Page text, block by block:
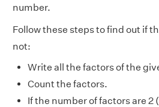
number.
Follow these steps to find out if
not:
Write all the factors of the
Count the factors.
If the number of factors are 2